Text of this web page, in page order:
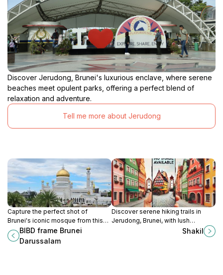
Discover Jerudong, Brunei's luxurious enclave, where serene
beaches meet opulent parks, offering a perfect blend of
relaxation and adventure.
Tell me more about Jerudong
Capture the perfect shot of
Brunei's iconic mosque from this
modern architectural frame.
BIBD frame Brunei
Darussalam
Discover serene hiking trails in
Jerudong, Brunei, with lush
landscapes, diverse wildlife, and
panoramic views for all skill levels.
Shakil